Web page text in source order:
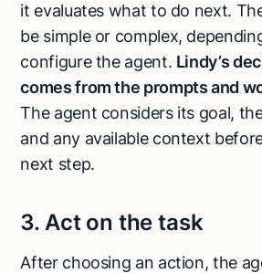
it evaluates what to do next.
be simple or complex,
configure the agent. Lindy’s
comes from the prompts and
The agent considers its goal, the
and any available context
next step.
3. Act on the task
After choosing an action, the